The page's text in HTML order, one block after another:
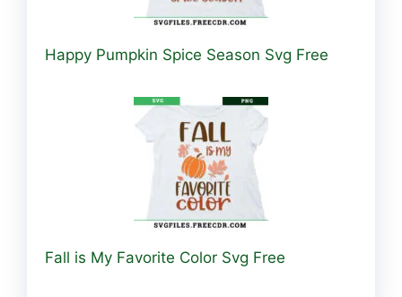
Happy Pumpkin Spice Season Svg Free
Fall is My Favorite Color Svg Free